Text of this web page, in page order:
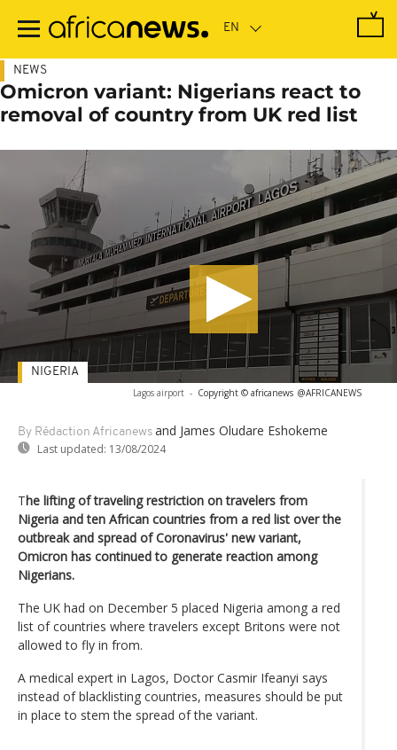
main
NEWS
Omicron variant: Nigerians react to
removal of country from UK red list
Lagos airport - Copyright © africanews @AFRICANEWS
By Rédaction Africanews and James Oludare Eshokeme
Last updated: 13/08/2024
NIGERIA
The lifting of traveling restriction on travelers from
Nigeria and ten African countries from a red list over the
outbreak and spread of Coronavirus' new variant,
Omicron has continued to generate reaction among
Nigerians.
The UK had on December 5 placed Nigeria among a red
list of countries where travelers except Britons were not
allowed to fly in from.
A medical expert in Lagos, Doctor Casmir Ifeanyi says
instead of blacklisting countries, measures should be put
in place to stem the spread of the variant.